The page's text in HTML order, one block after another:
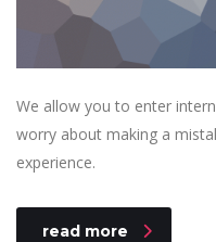
We allow you to enter
worry about making a
experience.
read more